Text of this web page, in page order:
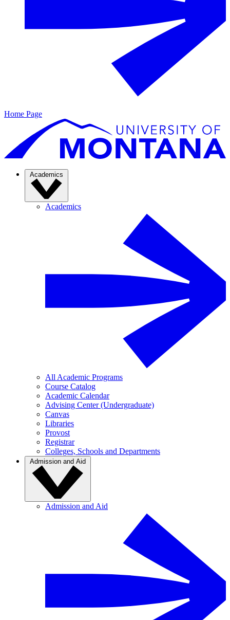
Home Page
Academics
Academics
All Academic Programs
Course Catalog
Academic Calendar
Advising Center (Undergraduate)
Canvas
Libraries
Provost
Registrar
Colleges, Schools and Departments
Admission and Aid
Admission and Aid